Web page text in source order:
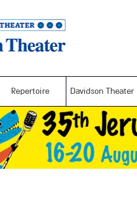
Repertoire Davidson Theater